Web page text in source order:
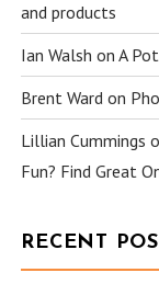
and products
Ian Walsh onA
Brent Ward on
Lillian Cummings
Fun? Find Great
RECENT